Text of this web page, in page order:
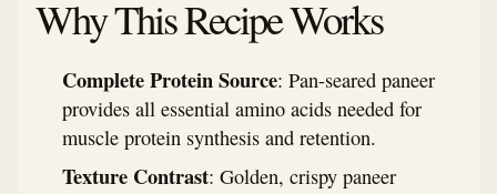
Why This Recipe Works
Complete Protein Source: Pan-seared paneer
provides all essential amino acids needed for
muscle protein synthesis and retention.
Texture Contrast: Golden, crispy paneer